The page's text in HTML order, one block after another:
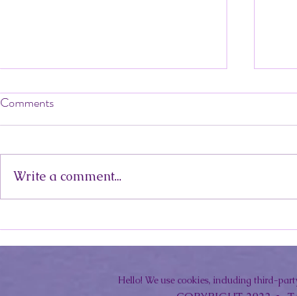
Mindful Eating Over the Summer
Comments
Write a comment...
Hello! We use cookies, including third-